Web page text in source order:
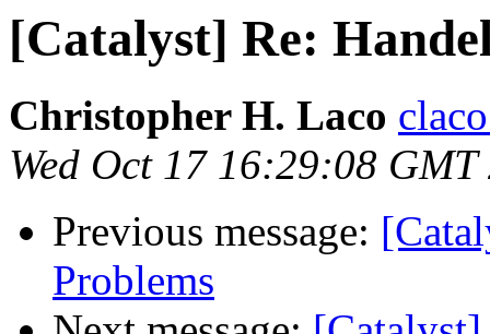
[Catalyst] Re:
Christopher H. Laco
Wed Oct 17 16:29:08 GMT
Previous message:
Problems